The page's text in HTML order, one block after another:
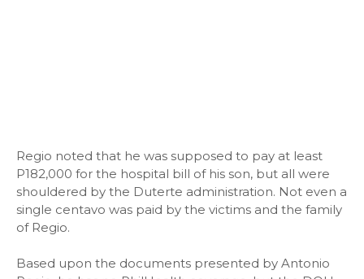
Regio noted that he was supposed to pay at least
P182,000 for the hospital bill of his son, but all were
shouldered by the Duterte administration. Not even a
single centavo was paid by the victims and the family
of Regio.
Based upon the documents presented by Antonio